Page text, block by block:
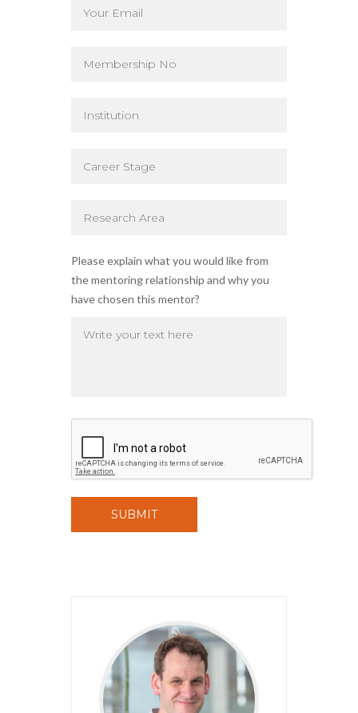
Please explain what you would like from
the mentoring relationship and why you
have chosen this mentor?